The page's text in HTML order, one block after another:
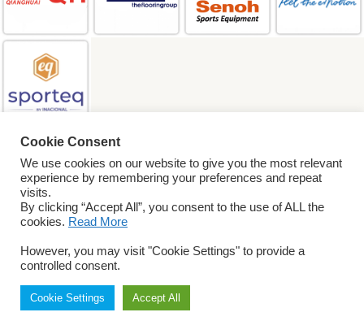
SEARCH
Terms & Conditions
Cookie Consent
We use cookies on our website to give you the most relevant
experience by remembering your preferences and repeat
visits.
By clicking “Accept All”, you consent to the use of ALL the
cookies. Read More
However, you may visit "Cookie Settings" to provide a
controlled consent.
Cookie Settings Accept All